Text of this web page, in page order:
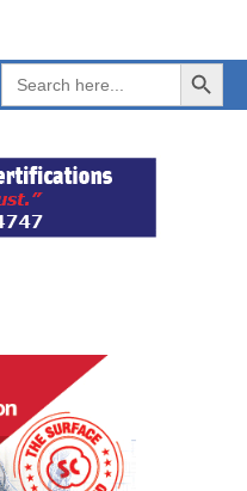
Search
for:
Search Button